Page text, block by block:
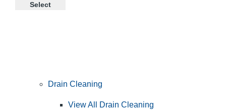
Select
Drain Cleaning
View All Drain Cleaning